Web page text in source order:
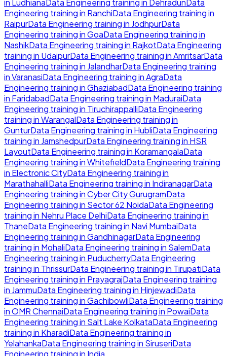
in LudhianaData Engineering training in DehradunData
Engineering training in RanchiData Engineering training in
RaipurData Engineering training in JodhpurData
Engineering training inGoaData Engineering training in
NashikData Engineering training in RajkotData Engineering
training in UdaipurData Engineering training inAmritsarData
Engineering training in JalandharData Engineering training
inVaranasiData Engineering training inAgraData
Engineering training inGhaziabadData Engineering training
in FaridabadData Engineering training in MaduraiData
Engineering training in TiruchirappalliData Engineering
training inWarangalData Engineering training in
GunturData Engineering training in HubliData Engineering
training in JamshedpurData Engineering training in HSR
LayoutData Engineering training in KoramangalaData
Engineering training inWhitefieldData Engineering training
in Electronic CityData Engineering training in
MarathahalliData Engineering training in IndiranagarData
Engineering training inCyber City GurugramData
Engineering training in Sector 62 NoidaData Engineering
training in Nehru Place DelhiData Engineering training in
ThaneData Engineering training in Navi MumbaiData
Engineering training inGandhinagarData Engineering
training in MohaliData Engineering training in SalemData
Engineering training in PuducherryData Engineering
training in ThrissurData Engineering training in TirupatiData
Engineering training in PrayagrajData Engineering training
in JammuData Engineering training in HinjewadiData
Engineering training inGachibowliData Engineering training
inOMR ChennaiData Engineering training in PowaiData
Engineering training in Salt Lake KolkataData Engineering
training in KharadiData Engineering training in
YelahankaData Engineering training in SiruseriData
Engineering training in India